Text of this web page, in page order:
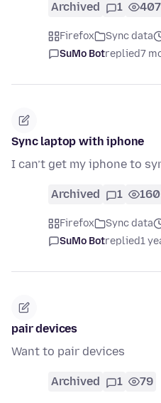
Archived 1 407
Firefox Sync data
SuMo Botreplied7
Sync laptop with iphone
I can’t get my iphone to
Archived 1 160
Firefox Sync data
SuMo Botreplied1
pair devices
Want to pair devices
Archived 1 79